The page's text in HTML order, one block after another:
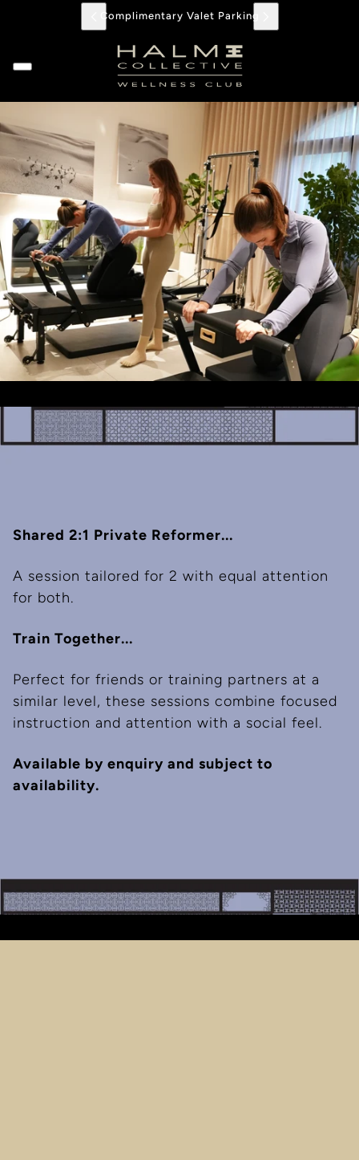
Complimentary Valet Parking
Shared 2:1 Private Reformer...
A session tailored for 2 with equal attention
for both.
Train Together...
Perfect for friends or training partners at a
similar level, these sessions combine focused
instruction and attention with a social feel.
Available by enquiry and subject to
availability.